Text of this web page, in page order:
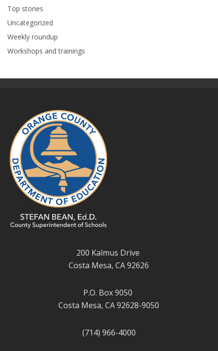
Top stories
Uncategorized
Weekly roundup
Workshops and trainings
200 Kalmus Drive
Costa Mesa, CA 92626
P.O. Box 9050
Costa Mesa, CA 92628-9050
(714) 966-4000